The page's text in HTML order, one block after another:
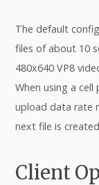
The default
files of about 10
480x640 VP8
When using a cell
upload data rate
next file is
Client